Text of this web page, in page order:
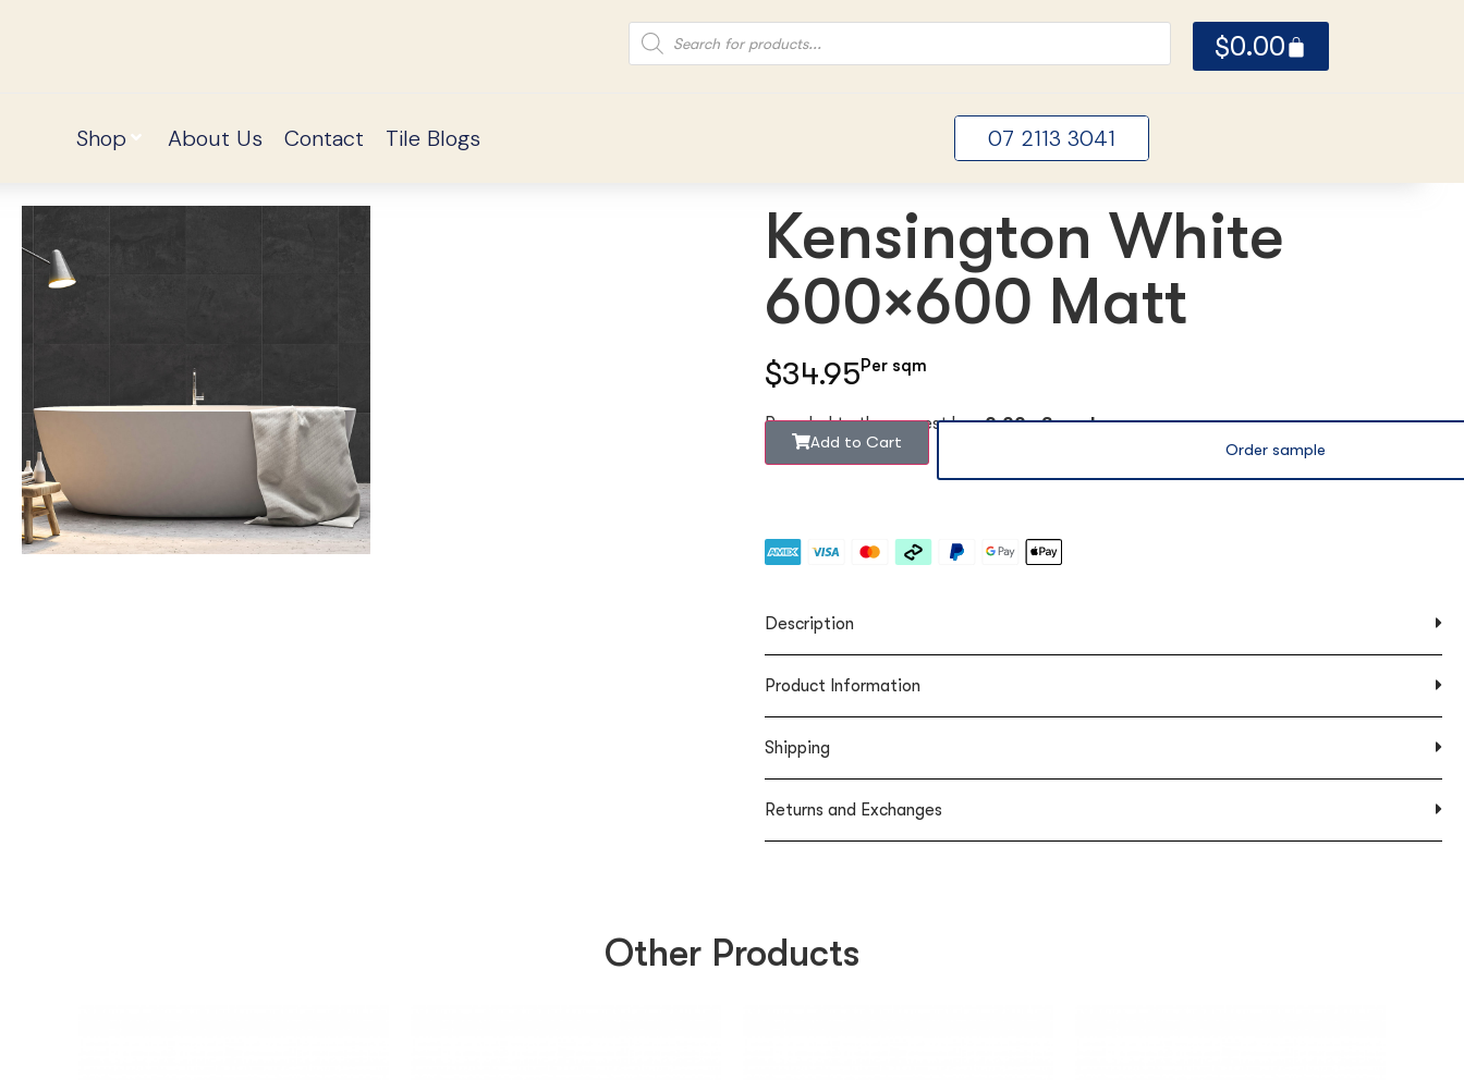
$0.00
Shop About Us Contact Tile Blogs 07 2113 3041
Kensington White
600×600 Matt
$34.95Per sqm
Rounded to the nearest box0.00m2 per box
Add to Cart
Order sample
Description
Product Information
Shipping
Returns and Exchanges
Other Products